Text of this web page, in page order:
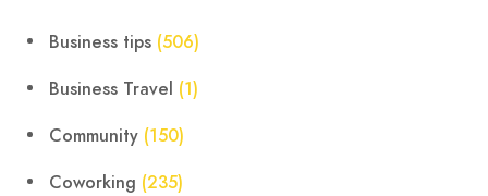
Business tips (506)
Business Travel (1)
Community (150)
Coworking (235)